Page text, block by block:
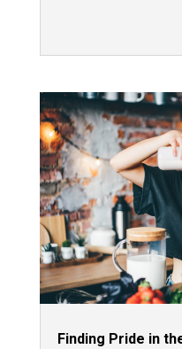
Finding Pride in